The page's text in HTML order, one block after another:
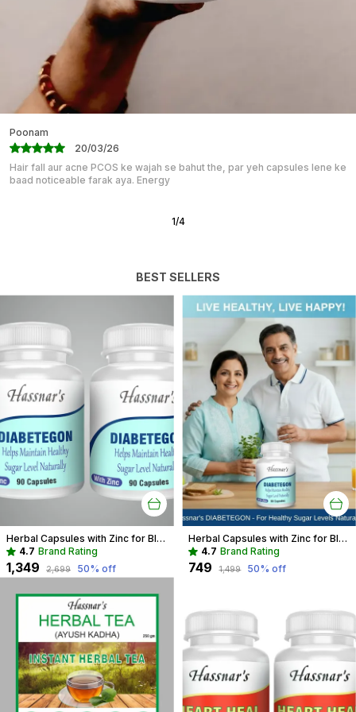
With Poor Glycemic Control. Zinc In DIABETEGONE
Helps Overcome This Deficiency.
SUGGESTED DOSAGE: Take 1 Capsule Thrice A Day 15
Minutes Before Breakfast, Lunch, And Dinner With A
Full Glass Of Water.
“Great for Students & Professionals!” I have been taking BRAHMI PLUS
capsules for my competitive exams, and I must say the
Mahika
07/03/26
2/12
BEST SELLERS
Herbal Capsules with Zinc for Blood Sugar Support | Natural Diabetes Care
4.7 Brand Rating
₹1,349 ₹2,699 50% off
Herbal Capsules with Zinc for Blood Sugar Management | Diabetes Support
4.7 Brand Rating
₹749 ₹1,499 50% off